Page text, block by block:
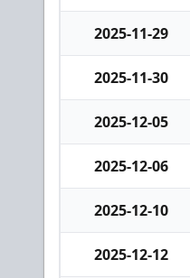
2025-11-29
2025-11-30
2025-12-05
2025-12-06
2025-12-10
2025-12-12